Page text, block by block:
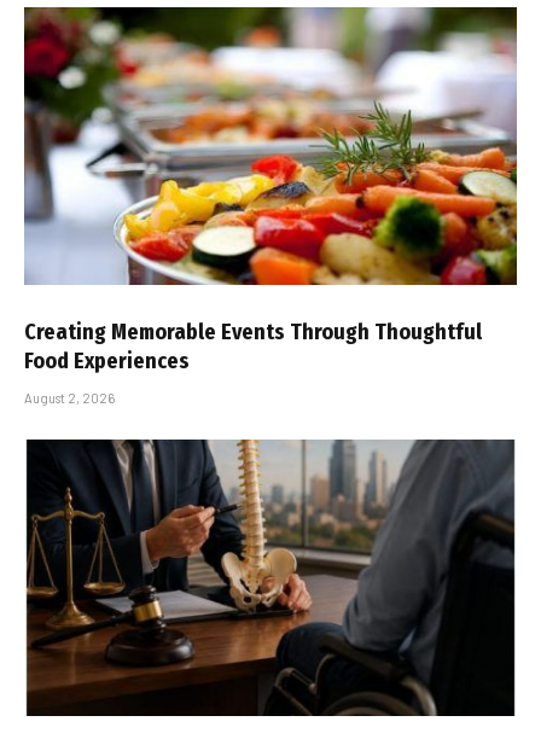
Creating Memorable Events Through Thoughtful
Food Experiences
August 2, 2026